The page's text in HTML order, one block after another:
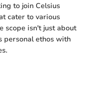
to join Celsius
cater to various
scope isn't just about
personal ethos with